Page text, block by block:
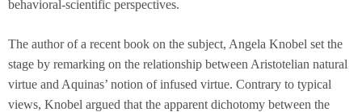
behavioral-scientific perspectives.
The author of a recent book on the subject, Angela Knobel set the
stage by remarking on the relationship between Aristotelian natural
virtue and Aquinas’ notion of infused virtue. Contrary to typical
views, Knobel argued that the apparent dichotomy between the